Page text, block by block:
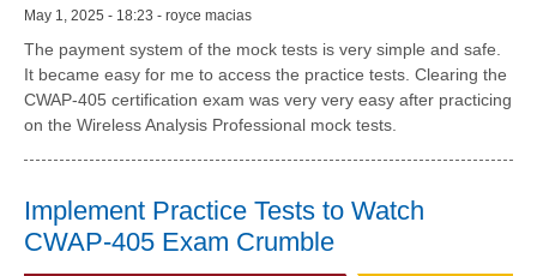
May 1, 2025 - 18:23 - royce macias
The payment system of the mock tests is very simple and safe.
It became easy for me to access the practice tests. Clearing the
CWAP-405 certification exam was very very easy after practicing
on the Wireless Analysis Professional mock tests.
Implement Practice Tests to Watch
CWAP-405 Exam Crumble